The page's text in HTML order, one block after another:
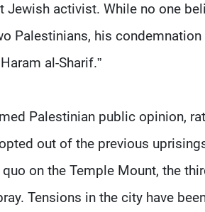
activist. While no one
Palestinians, his
al-Sharif.”
Palestinian public opinion,
out of the previous
on the Temple Mount, the
Tensions in the city have